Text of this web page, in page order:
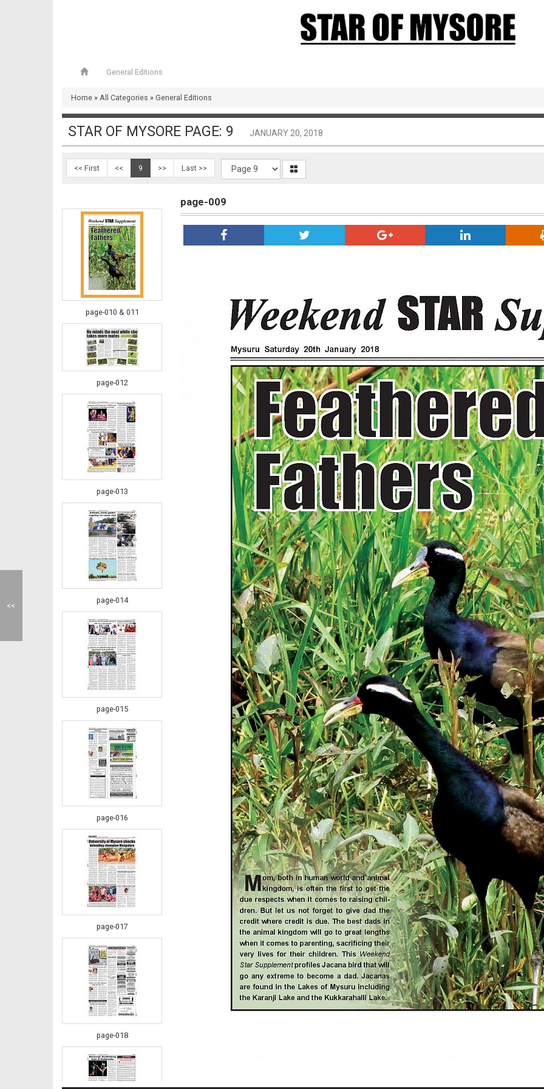
General Editions
Home » All Categories » General Editions
STAR OF MYSORE PAGE: 9 JANUARY 20, 2018
<< First << 9 >> Last >>
page-010 & 011
page-012
page-013
page-014
page-015
page-016
page-017
page-018
page-009
<<